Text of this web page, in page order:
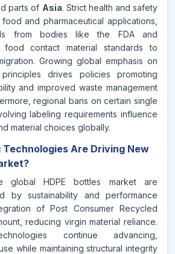
parts of Asia. Strict health and safety
and pharmaceutical applications,
from bodies like the FDA and
contact material standards to
Growing global emphasis on
drives policies promoting
and improved waste management
regional bans on certain single
labeling requirements influence
material choices globally.
Technologies Are Driving New
global HDPE bottles market are
by sustainability and performance
of Post Consumer Recycled
reducing virgin material reliance.
continue advancing,
while maintaining structural integrity